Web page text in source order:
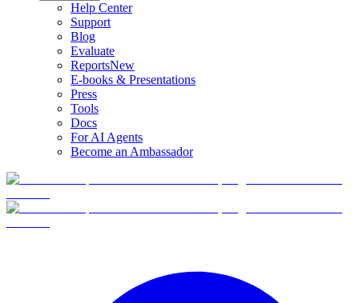
Help Center
Support
Blog
Evaluate
ReportsNew
E-books & Presentations
Press
Tools
Docs
For AI Agents
Become an Ambassador